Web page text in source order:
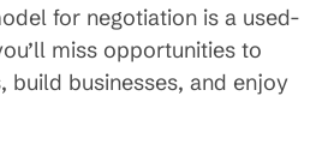
for negotiation is a used-
miss opportunities to
build businesses, and enjoy